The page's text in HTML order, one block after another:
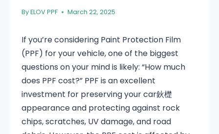
ByELOV PPF March 22, 2025
If you’re considering Paint Protection Film
(PPF) for your vehicle, one of the biggest
questions on your mind is likely: “How much
does PPF cost?” PPF is an excellent
investment for preserving your car鈥檚
appearance and protecting against rock
chips, scratches, UV damage, and road